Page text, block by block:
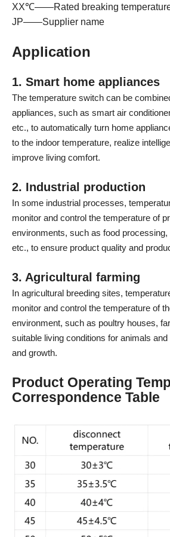
XX℃——Rated breaking
JP——Supplier name
Application
1. Smart home appliances
The temperature switch can be
appliances, such as smart air
etc., to automatically turn home
to the indoor temperature, realize
improve living comfort.
2. Industrial production
In some industrial processes,
monitor and control the temperature of
environments, such as food
etc., to ensure product quality and
3. Agricultural farming
In agricultural breeding sites,
monitor and control the temperature of
environment, such as poultry houses,
suitable living conditions for animals
and growth.
Product Operating
Correspondence Table